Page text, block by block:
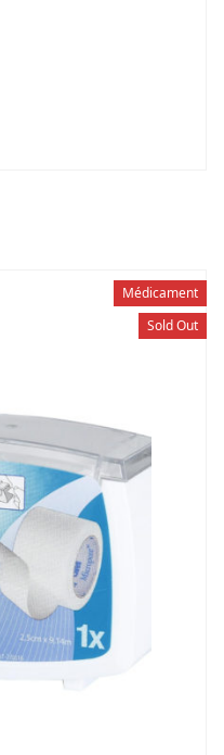
Sold Out
Médicament